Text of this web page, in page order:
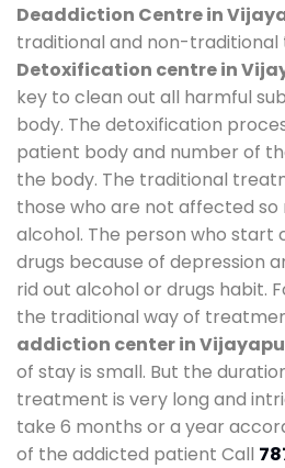
Deaddiction Centre in
traditional and non-
Detoxification centre in
key to clean out all harmful
body. The detoxification
patient body and number of
the body. The traditional
those who are not affected so
alcohol. The person who start
drugs because of depression
rid out alcohol or drugs habit.
the traditional way of
addiction center in
of stay is small. But the
treatment is very long and
take 6 months or a year
of the addicted patient Call